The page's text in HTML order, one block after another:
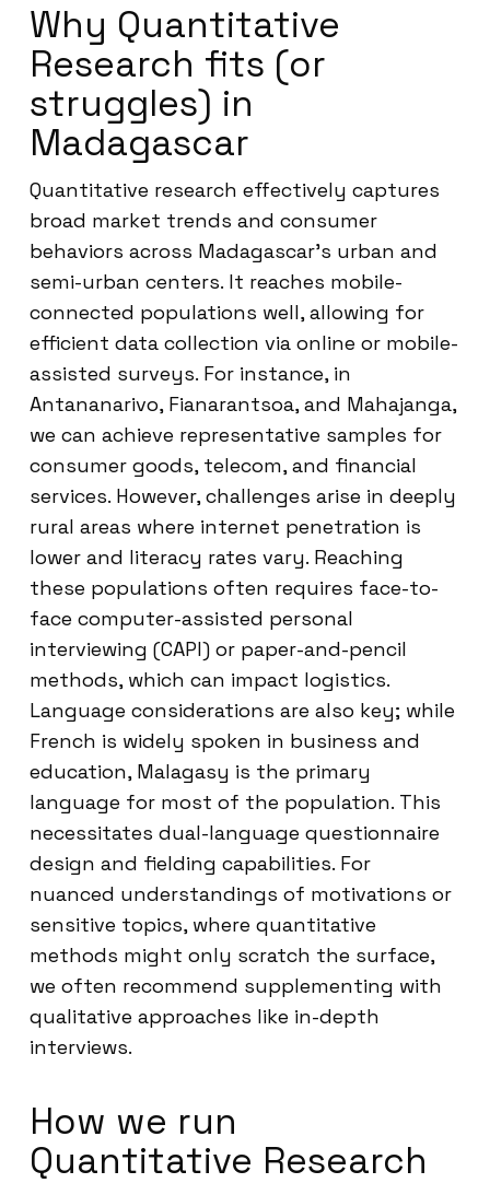
Why Quantitative
Research fits (or
struggles) in
Madagascar
Quantitative research effectively captures
broad market trends and consumer
behaviors across Madagascar’s urban and
semi-urban centers. It reaches mobile-
connected populations well, allowing for
efficient data collection via online or mobile-
assisted surveys. For instance, in
Antananarivo, Fianarantsoa, and Mahajanga,
we can achieve representative samples for
consumer goods, telecom, and financial
services. However, challenges arise in deeply
rural areas where internet penetration is
lower and literacy rates vary. Reaching
these populations often requires face-to-
face computer-assisted personal
interviewing (CAPI) or paper-and-pencil
methods, which can impact logistics.
Language considerations are also key; while
French is widely spoken in business and
education, Malagasy is the primary
language for most of the population. This
necessitates dual-language questionnaire
design and fielding capabilities. For
nuanced understandings of motivations or
sensitive topics, where quantitative
methods might only scratch the surface,
we often recommend supplementing with
qualitative approaches like in-depth
interviews.
How we run
Quantitative Research